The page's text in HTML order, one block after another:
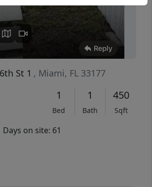
St 1 , Miami, FL 33177
1
Bed
1
Bath
450
Sqft
Days on site: 61